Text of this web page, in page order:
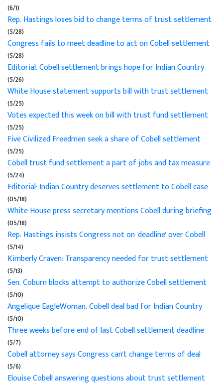
(6/1)
Rep. Hastings loses bid to change terms of trust settlement
(5/28)
Congress fails to meet deadline to act on Cobell settlement
(5/28)
Editorial: Cobell settlement brings hope for Indian Country
(5/26)
White House statement supports bill with trust settlement
(5/25)
Votes expected this week on bill with trust fund settlement
(5/25)
Five Civilized Freedmen seek a share of Cobell settlement
(5/25)
Cobell trust fund settlement a part of jobs and tax measure
(5/24)
Editorial: Indian Country deserves settlement to Cobell case
(05/18)
White House press secretary mentions Cobell during briefing
(05/18)
Rep. Hastings insists Congress not on 'deadline' over Cobell
(5/14)
Kimberly Craven: Transparency needed for trust settlement
(5/13)
Sen. Coburn blocks attempt to authorize Cobell settlement
(5/10)
Angelique EagleWoman: Cobell deal bad for Indian Country
(5/10)
Three weeks before end of last Cobell settlement deadline
(5/7)
Cobell attorney says Congress can't change terms of deal
(5/6)
Elouise Cobell answering questions about trust settlement